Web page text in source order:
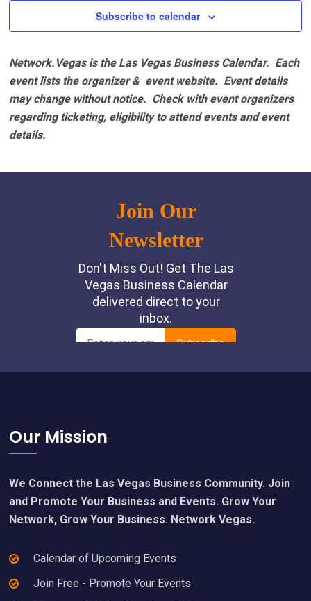
Subscribe to calendar
Network.Vegas is the Las Vegas Business Calendar. Each
event lists the organizer & event website. Event details
may change without notice. Check with event organizers
regarding ticketing, eligibility to attend events and event
details.
Footer
Our Mission
We Connect the Las Vegas Business Community. Join
and Promote Your Business and Events. Grow Your
Network, Grow Your Business. Network Vegas.
Calendar of Upcoming Events
Join Free - Promote Your Events